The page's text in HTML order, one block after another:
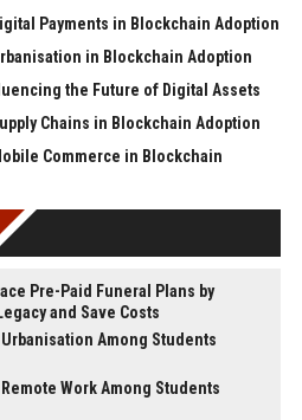
Payments in Blockchain Adoption
in Blockchain Adoption
the Future of Digital Assets
Chains in Blockchain Adoption
Commerce in Blockchain
Pre-Paid Funeral Plans by
and Save Costs
Among Students
Work Among Students